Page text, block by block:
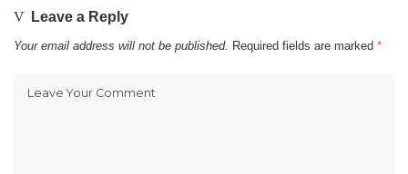
Leave a Reply
Your email address will not be published. Required fields are marked *